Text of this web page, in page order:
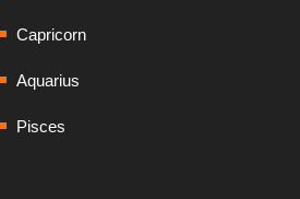
Capricorn
Aquarius
Pisces